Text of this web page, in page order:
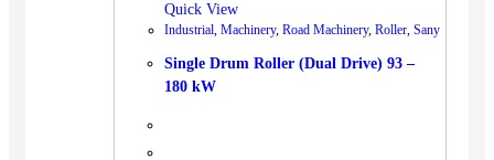
Quick View
Industrial, Machinery, Road Machinery, Roller, Sany
Single Drum Roller (Dual Drive) 93 –
180 kW